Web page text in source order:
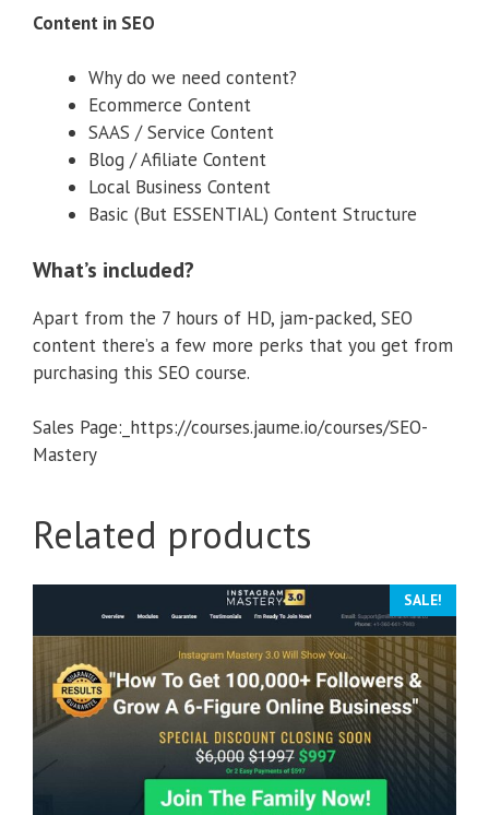
Content in SEO
Why do we need content?
Ecommerce Content
SAAS / Service Content
Blog / Afiliate Content
Local Business Content
Basic (But ESSENTIAL) Content Structure
What’s included?
Apart from the 7 hours of HD, jam-packed, SEO
content there’s a few more perks that you get from
purchasing this SEO course.
Sales Page:_https://courses.jaume.io/courses/SEO-
Mastery
Related products
SALE!